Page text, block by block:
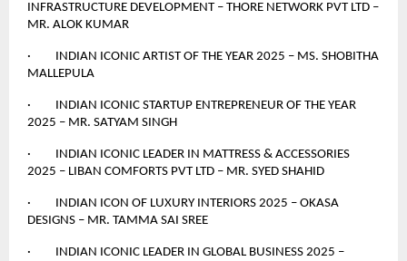
INFRASTRUCTURE DEVELOPMENT – THORE NETWORK PVT LTD –
MR. ALOK KUMAR
· INDIAN ICONIC ARTIST OF THE YEAR 2025 – MS. SHOBITHA
MALLEPULA
· INDIAN ICONIC STARTUP ENTREPRENEUR OF THE YEAR
2025 – MR. SATYAM SINGH
· INDIAN ICONIC LEADER IN MATTRESS & ACCESSORIES
2025 – LIBAN COMFORTS PVT LTD – MR. SYED SHAHID
· INDIAN ICON OF LUXURY INTERIORS 2025 – OKASA
DESIGNS – MR. TAMMA SAI SREE
· INDIAN ICONIC LEADER IN GLOBAL BUSINESS 2025 –